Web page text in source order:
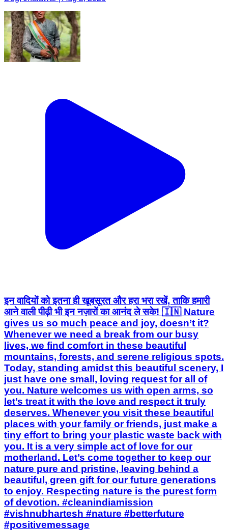
इन वादियों को इतना ही खूबसूरत और हरा भरा रखें, ताकि हमारी
आने वाली पीढ़ी भी इन नज़ारों का आनंद ले सके! 🇮🇳 Nature
gives us so much peace and joy, doesn’t it?
Whenever we need a break from our busy
lives, we find comfort in these beautiful
mountains, forests, and serene religious spots.
Today, standing amidst this beautiful scenery, I
just have one small, loving request for all of
you. Nature welcomes us with open arms, so
let’s treat it with the love and respect it truly
deserves. Whenever you visit these beautiful
places with your family or friends, just make a
tiny effort to bring your plastic waste back with
you. It is a very simple act of love for our
motherland. Let’s come together to keep our
nature pure and pristine, leaving behind a
beautiful, green gift for our future generations
to enjoy. Respecting nature is the purest form
of devotion. #cleanindiamission
#vishnubhartesh #nature #betterfuture
#positivemessage